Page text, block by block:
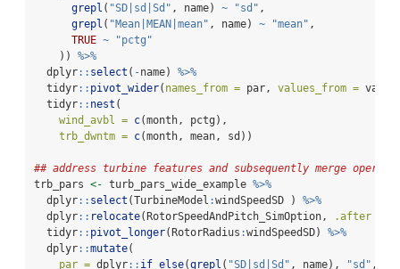
grepl ( "SD|sd|Sd" , name) ~ "sd" ,
grepl ( "Mean|MEAN|mean" , name) ~ "mean" ,
TRUE ~
"pctg"
    ))
%>%
  dplyr
:: select ( -name) %>%
  tidyr
:: pivot_wider( names_from = par, values_from =
  tidyr
:: nest (
wind_avbl = c(month, pctg),
trb_dwntm = c(month, mean, sd))
## address turbine features and subsequently merge
trb_pars <- turb_pars_wide_example %>%
  dplyr
:: select (TurbineModel :windSpeedSD ) %>%
  dplyr
:: relocate(RotorSpeedAndPitch_SimOption, .after =
  tidyr
:: pivot_longer(RotorRadius :windSpeedSD) %>%
  dplyr
::mutate(
par = dplyr:: if_else(grepl ( "SD|sd|Sd" , name), "sd" ,